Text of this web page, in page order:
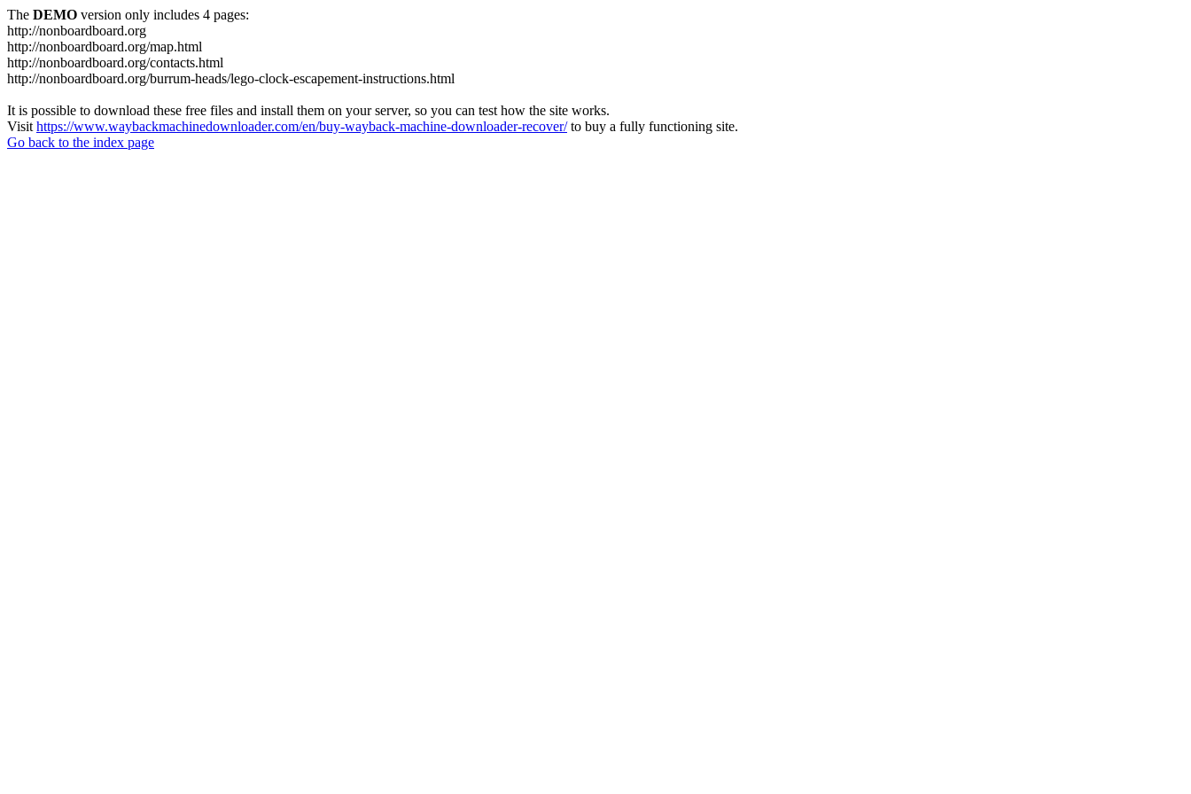
The DEMO version only includes 4 pages:
http://nonboardboard.org
http://nonboardboard.org/map.html
http://nonboardboard.org/contacts.html
http://nonboardboard.org/burrum-heads/lego-clock-escapement-instructions.html
It is possible to download these free files and install them on your server, so you can test how the site works.
Visit https://www.waybackmachinedownloader.com/en/buy-wayback-machine-downloader-recover/to buy a fully functioning site.
Go back to the index page